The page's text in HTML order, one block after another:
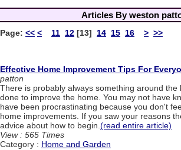
Articles By weston
Page: << < 11 12 [13] 14 15 16 > >>
Effective Home Improvement Tips For
patton
There is probably always something around the
done to improve the home. You may not have
have been procrastinating because you don't
home improvements. If you saw your reasons
advice about how to begin.(read entire article)
View : 565 Times
Category : Home and Garden